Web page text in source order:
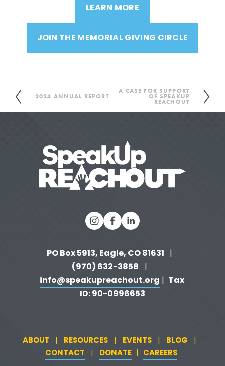
LEARN MORE
JOIN THE MEMORIAL GIVING CIRCLE
P
r
o
2024 ANNUAL REPORT
e
A CASE FOR SUPPORT
OF SPEAKUP
REACHOUT
PO Box 5913, Eagle, CO 81631
  |
(970) 632-3858
   |
info@speakupreachout.org | Tax
ID: 90-0996653
ABOUT
   |
RESOURCES
   |
EVENTS
   |
BLOG
   |
CONTACT
   |
DONATE
   |
CAREERS‍  ‍